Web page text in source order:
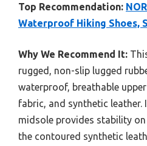
Top Recommendation:
Waterproof Hiking Shoes,
Why We Recommend It:
rugged, non-slip lugged
waterproof, breathable
fabric, and synthetic leather.
midsole provides stability
the contoured synthetic